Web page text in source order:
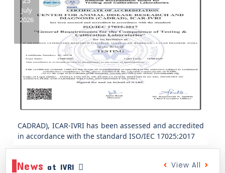
July
2026
CADRAD), ICAR-IVRI has been assessed and accredited
in accordance with the standard ISO/IEC 17025:2017
Previous
News at IVRI
View All